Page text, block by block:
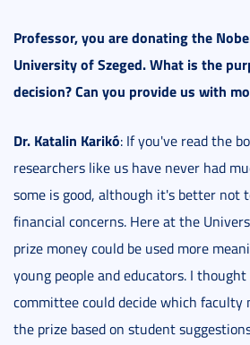
Professor, you are donating the
University of Szeged. What is the
decision? Can you provide us with
Dr. Katalin Karikó: If you've read the
researchers like us have never had
some is good, although it's better not
financial concerns. Here at the
prize money could be used more
young people and educators. I
committee could decide which faculty
the prize based on student